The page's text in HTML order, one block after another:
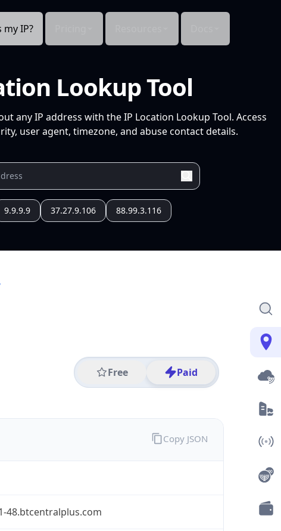
my IP?
Lookup Tool
any IP address with the IP Location Lookup Tool. Access
user agent, timezone, and abuse contact details.
9.9.9.9 37.27.9.106 88.99.3.116
Free Paid
48.btcentralplus.com
Copy JSON